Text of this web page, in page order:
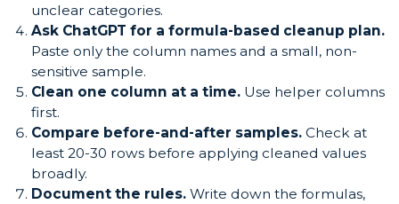
unclear categories.
Ask ChatGPT for a formula-based cleanup plan.
Paste only the column names and a small, non-
sensitive sample.
Clean one column at a time. Use helper columns
first.
Compare before-and-after samples. Check at
least 20-30 rows before applying cleaned values
broadly.
Document the rules. Write down the formulas,